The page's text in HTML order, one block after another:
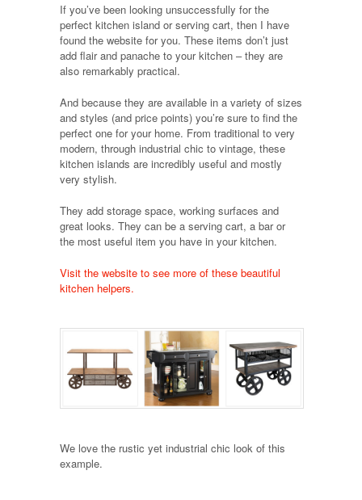
If you’ve been looking unsuccessfully for the
perfect kitchen island or serving cart, then I have
found the website for you. These items don’t just
add flair and panache to your kitchen – they are
also remarkably practical.
And because they are available in a variety of sizes
and styles (and price points) you’re sure to find the
perfect one for your home. From traditional to very
modern, through industrial chic to vintage, these
kitchen islands are incredibly useful and mostly
very stylish.
They add storage space, working surfaces and
great looks. They can be a serving cart, a bar or
the most useful item you have in your kitchen.
Visit the website to see more of these beautiful
kitchen helpers.
We love the rustic yet industrial chic look of this
example.